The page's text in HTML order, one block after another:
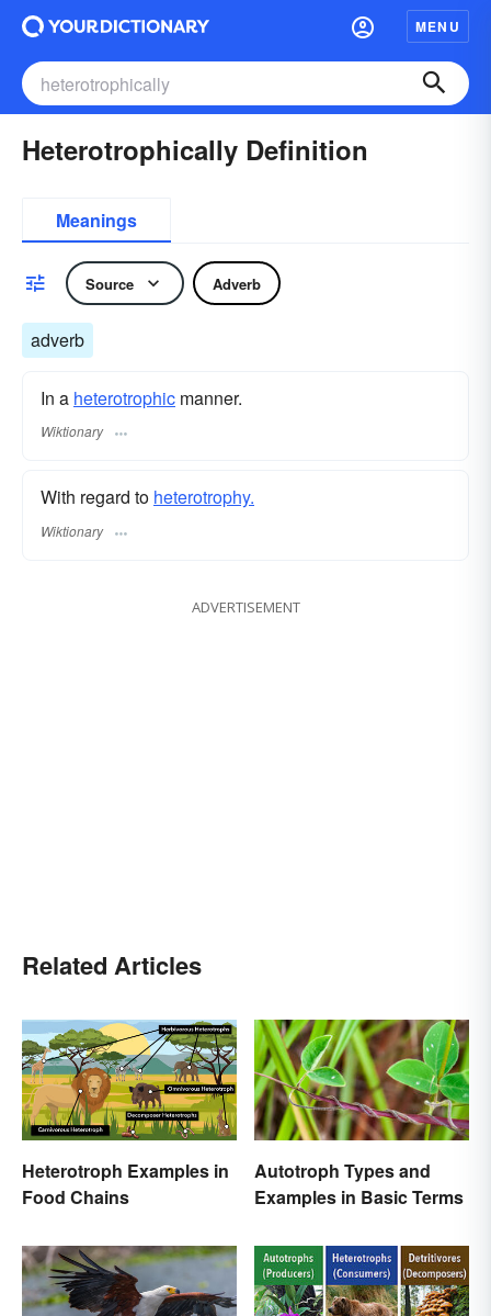
MENU
Heterotrophically Definition
Meanings
Source Adverb
adverb
In a heterotrophic manner.
Wiktionary
With regard to heterotrophy.
Wiktionary
ADVERTISEMENT
Related Articles
Heterotroph Examples in
Food Chains
Autotroph Types and
Examples in Basic Terms